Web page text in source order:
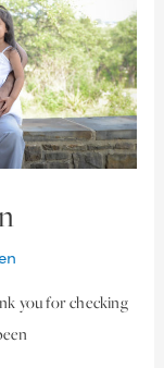
you for checking